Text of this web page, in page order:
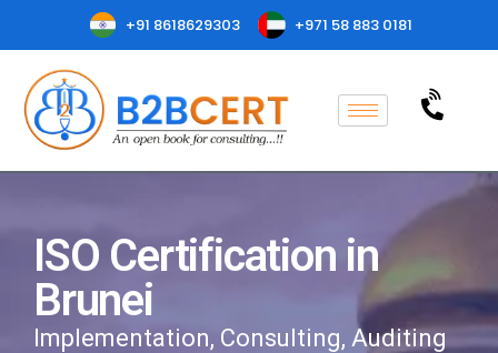
+91 8618629303 +971 58 883 0181
ISO Certification in
Brunei
Implementation, Consulting, Auditing